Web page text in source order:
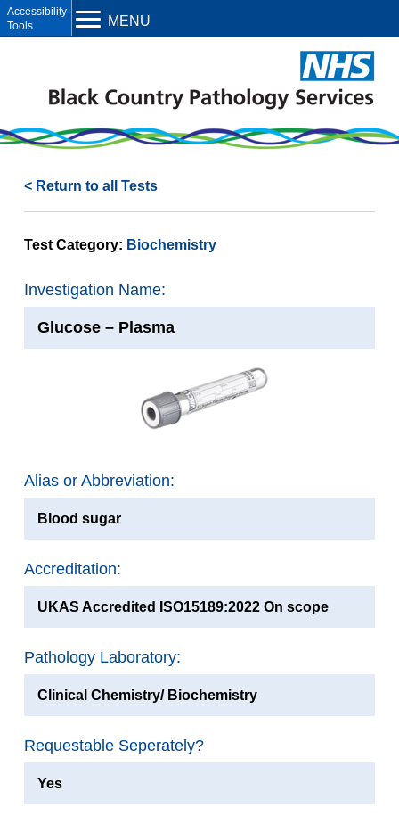
< Return to all Tests
Test Category: Biochemistry
Investigation Name:
Glucose – Plasma
Alias or Abbreviation:
Blood sugar
Accreditation:
UKAS Accredited ISO15189:2022 On scope
Pathology Laboratory:
Clinical Chemistry/ Biochemistry
Requestable Seperately?
Yes
MENU